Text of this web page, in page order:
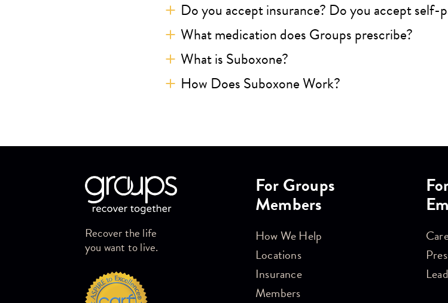
Do you accept insurance? Do you accept self-
What medication does Groups prescribe?
What is Suboxone?
How Does Suboxone Work?
Recover the life
you want to live.
For Groups
Members
How We Help
Locations
Insurance
Members